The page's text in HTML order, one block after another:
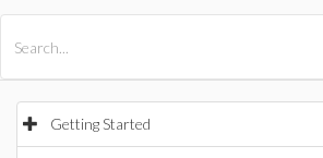
Getting Started